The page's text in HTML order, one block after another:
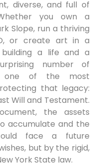
diverse, and full of
you own a
Slope, run a thriving
or create art in a
a life and a
number of
one of the most
that legacy:
Will and Testament.
the assets
accumulate and the
face a future
but by the rigid,
York State law.